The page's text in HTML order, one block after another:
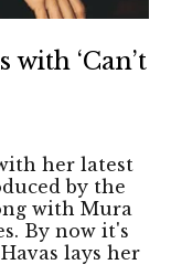
‘Can’t
her latest
by the
with Mura
By now it's
lays her